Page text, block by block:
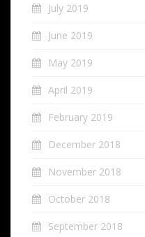
July 2019
June 2019
May 2019
April 2019
February 2019
December 2018
November 2018
October 2018
September 2018